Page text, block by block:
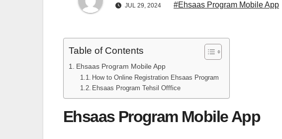
JUL 29, 2024 #Ehsaas Program Mobile App
Table of Contents
Ehsaas Program Mobile App
How to Online Registration Ehsaas Program
Ehsaas Program Tehsil Offfice
Ehsaas Program Mobile App